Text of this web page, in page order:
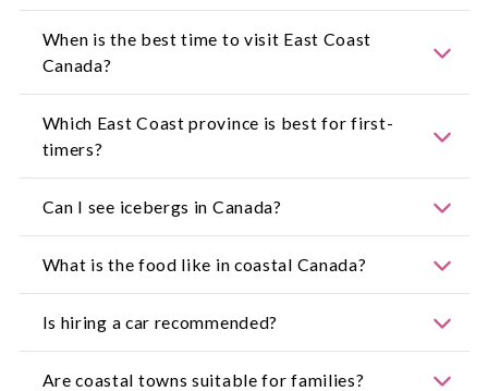
When is the best time to visit East Coast
Canada?
June to early October offers the best combination
of warm weather, coastal walks and wildlife
viewing. Spring and autumn are ideal for quieter
travel and vibrant foliage.
Which East Coast province is best for first-
timers?
Nova Scotia is a popular entry point with
accessible coastal drives and historic towns.
Newfoundland and Labrador suit travellers
seeking dramatic scenery and remote beauty.
Can I see icebergs in Canada?
Yes. Newfoundland's Iceberg Alley typically sees
What is the food like in coastal Canada?
Seafood is the star, including lobster rolls,
scallops, chowder and smoked fish. Farm-to-table
dining is widely available.
Is hiring a car recommended?
Yes. Many fishing villages are not connected by
Are coastal towns suitable for families?